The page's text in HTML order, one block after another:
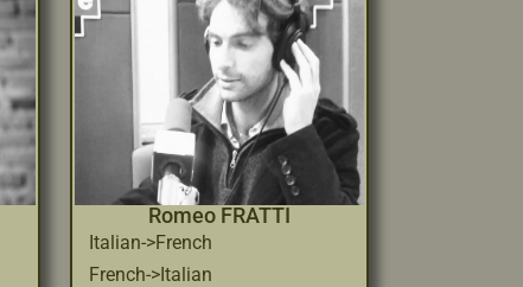
Romeo FRATTI
Italian->French
French->Italian